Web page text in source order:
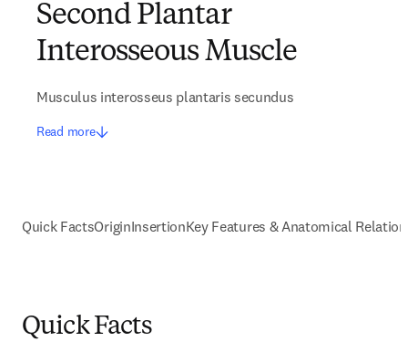
Second Plantar
Interosseous Muscle
Musculus interosseus plantaris secundus
Read more
Quick FactsOriginInsertionKey Features & Anatomical
Quick Facts